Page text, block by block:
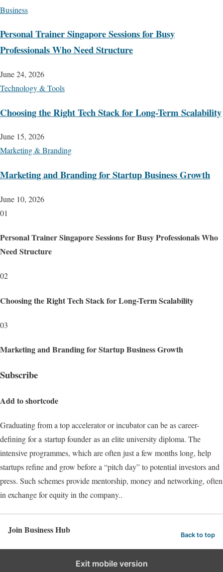
Business
Personal Trainer Singapore Sessions for Busy
Professionals Who Need Structure
June 24, 2026
Technology & Tools
Choosing the Right Tech Stack for Long-Term Scalability
June 15, 2026
Marketing & Branding
Marketing and Branding for Startup Business Growth
June 10, 2026
01
Personal Trainer Singapore Sessions for Busy Professionals Who
Need Structure
02
Choosing the Right Tech Stack for Long-Term Scalability
03
Marketing and Branding for Startup Business Growth
Subscribe
Add to shortcode
Graduating from a top accelerator or incubator can be as career-
defining for a startup founder as an elite university diploma. The
intensive programmes, which are often just a few months long, help
startups refine and grow before a “pitch day” to potential investors and
press. Such schemes provide mentorship, money and networking, often
in exchange for equity in the company..
Join Business Hub Back to top
Exit mobile version